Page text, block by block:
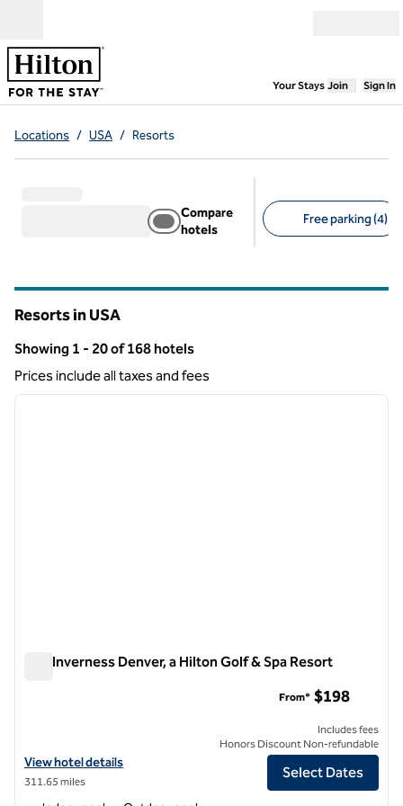
Your Stays,Opens
Join Sign In
Locations / USA / Resorts
Compare
hotels
Free parking (4)
Resorts in USA
Showing 1 - 20 of 168 hotels
Showing 168 hotels
Prices include all taxes and fees
1 of 12
next
The Inverness Denver, a Hilton Golf & Spa Resort
View hotel details for The Inverness Denver, a Hilton Golf & Spa
View hotel details
311.65 miles
From* $198
Includes fees
Honors Discount Non-refundable
Select Dates